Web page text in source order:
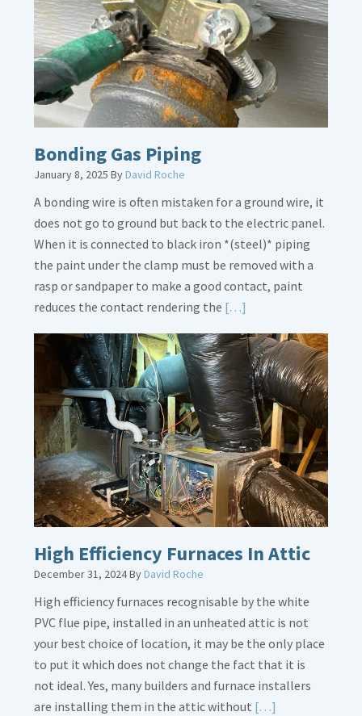
Loose
Bonding Gas Piping
January 8, 2025 ByDavid Roche
A bonding wire is often mistaken for a ground wire, it
does not go to ground but back to the electric panel.
When it is connected to black iron *(steel)* piping
the paint under the clamp must be removed with a
rasp or sandpaper to make a good contact, paint
reduces the contact rendering the […]
about
Bonding
Gas
Piping
High Efficiency Furnaces In Attic
December 31, 2024ByDavid Roche
High efficiency furnaces recognisable by the white
PVC flue pipe, installed in an unheated attic is not
your best choice of location, it may be the only place
to put it which does not change the fact that it is
not ideal. Yes, many builders and furnace installers
are installing them in the attic without […]